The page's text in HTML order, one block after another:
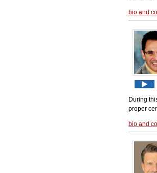
bio and
During
proper
bio and